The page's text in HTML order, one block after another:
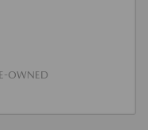
OWNED